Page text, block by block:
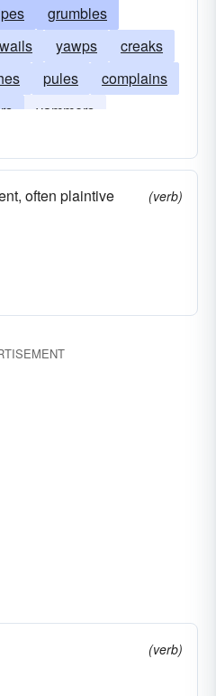
grumbles
wails yawps
creaks
pules
complains
yammers
grumps
whistles
often plaintive
(verb)
(verb)